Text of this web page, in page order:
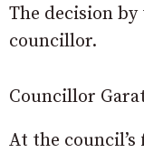
The decision
councillor.
Councillor
At the